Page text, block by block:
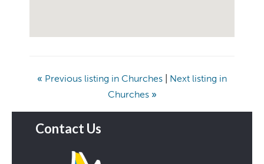
« Previous listing in Churches
Next listing in
Churches »
Contact Us